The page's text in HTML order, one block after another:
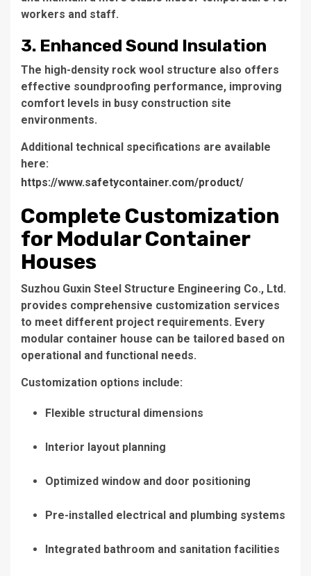
workers and staff.
3. Enhanced Sound Insulation
The high-density rock wool structure also offers
effective soundproofing performance, improving
comfort levels in busy construction site
environments.
Additional technical specifications are available
here:
https://www.safetycontainer.com/product/
Complete Customization
for Modular Container
Houses
Suzhou Guxin Steel Structure Engineering Co., Ltd.
provides comprehensive customization services
to meet different project requirements. Every
modular container house can be tailored based on
operational and functional needs.
Customization options include:
Flexible structural dimensions
Interior layout planning
Optimized window and door positioning
Pre-installed electrical and plumbing systems
Integrated bathroom and sanitation facilities